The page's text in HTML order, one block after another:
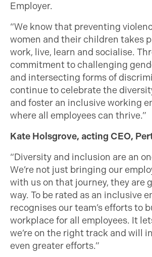
Employer.
“We know that preventing
women and their children takes
work, live, learn and socialise.
commitment to challenging
and intersecting forms of
continue to celebrate the
and foster an inclusive working
where all employees can thrive.”
Kate Holsgrove, acting CEO,
“Diversity and inclusion are an
We’re not just bringing our
with us on that journey, they are
way. To be rated as an inclusive
recognises our team’s efforts to
workplace for all employees. It
we’re on the right track and will
even greater efforts.”